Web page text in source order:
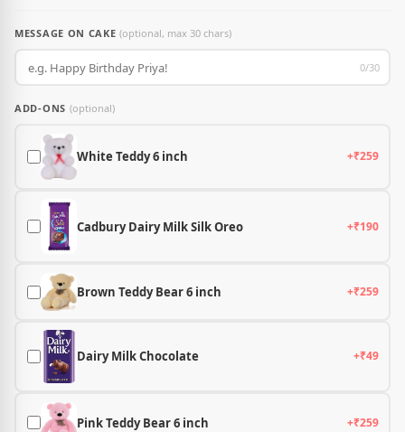
MESSAGE ON CAKE(optional, max 30 chars)
0/30
ADD-ONS (optional)
White Teddy 6 inch +₹259
Cadbury Dairy Milk Silk Oreo +₹190
Brown Teddy Bear 6 inch +₹259
Dairy Milk Chocolate +₹49
Pink Teddy Bear 6 inch +₹259